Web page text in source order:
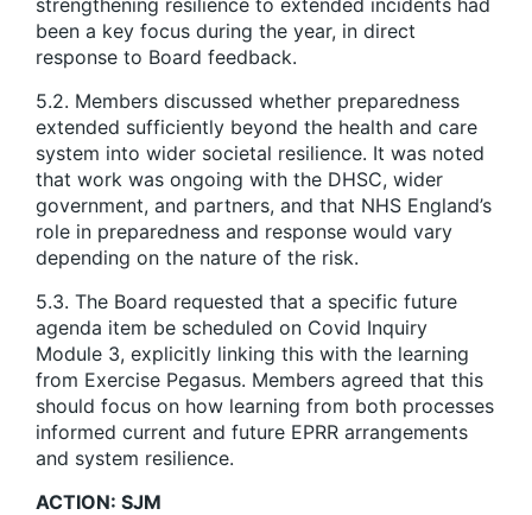
been a key focus during the year, in direct
response to Board feedback.
5.2. Members discussed whether preparedness
extended sufficiently beyond the health and care
system into wider societal resilience. It was noted
that work was ongoing with the DHSC, wider
government, and partners, and that NHS England’s
role in preparedness and response would vary
depending on the nature of the risk.
5.3. The Board requested that a specific future
agenda item be scheduled on Covid Inquiry
Module 3, explicitly linking this with the learning
from Exercise Pegasus. Members agreed that this
should focus on how learning from both processes
informed current and future EPRR arrangements
and system resilience.
ACTION: SJM